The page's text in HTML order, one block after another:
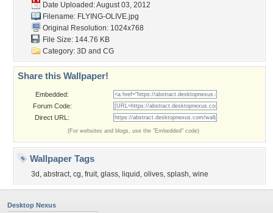
Date Uploaded: August 03, 2012
Filename: FLYING-OLIVE.jpg
Original Resolution: 1024x768
File Size: 144.76 KB
Category: 3D and CG
Share this Wallpaper!
Embedded:
Forum Code:
Direct URL:
(For websites and blogs, use the "Embedded" code)
Wallpaper Tags
3d , abstract, cg, fruit, glass, liquid , olives, splash, wine
Desktop Nexus